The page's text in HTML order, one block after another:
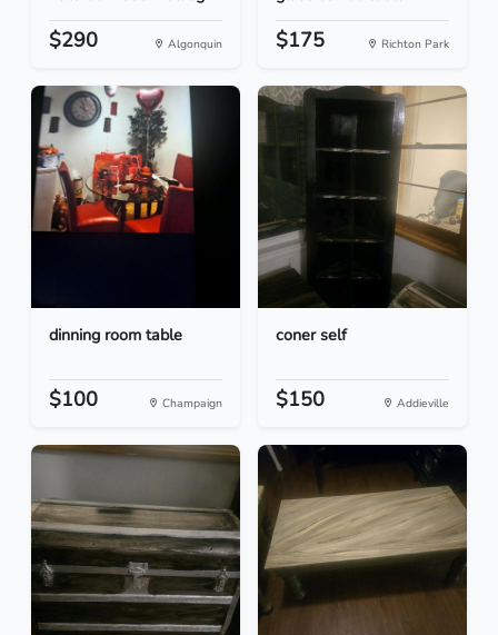
$290 Algonquin $175 Richton Park
dinning room table
$100 Champaign
coner self
$150 Addieville